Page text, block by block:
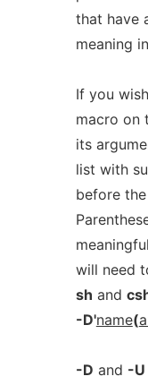
that have
meaning
If you
macro on
its
list with
before
will need
sh and
-D'name(
-D and -U